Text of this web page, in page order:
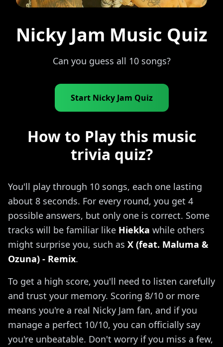
Nicky Jam Music Quiz
Can you guess all 10 songs?
Start Nicky Jam Quiz
How to Play this music
trivia quiz?
You'll play through 10 songs, each one lasting
about 8 seconds. For every round, you get 4
possible answers, but only one is correct. Some
tracks will be familiar like Hiekka while others
might surprise you, such as X (feat. Maluma &
Ozuna) - Remix.
To get a high score, you'll need to listen carefully
and trust your memory. Scoring 8/10 or more
means you're a real Nicky Jam fan, and if you
manage a perfect 10/10, you can officially say
you're unbeatable. Don't worry if you miss a few,